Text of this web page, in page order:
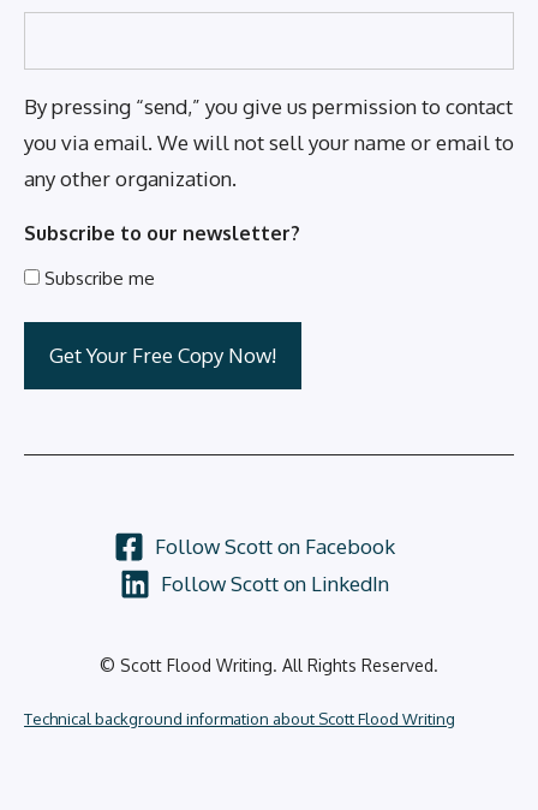
By pressing “send,” you give us permission to contact
you via email. We will not sell your name or email to
any other organization.
Subscribe to our newsletter?
Subscribe me
© Scott Flood Writing. All Rights Reserved.
Technical background information about Scott Flood Writing
Follow Scott on Facebook
Follow Scott on LinkedIn